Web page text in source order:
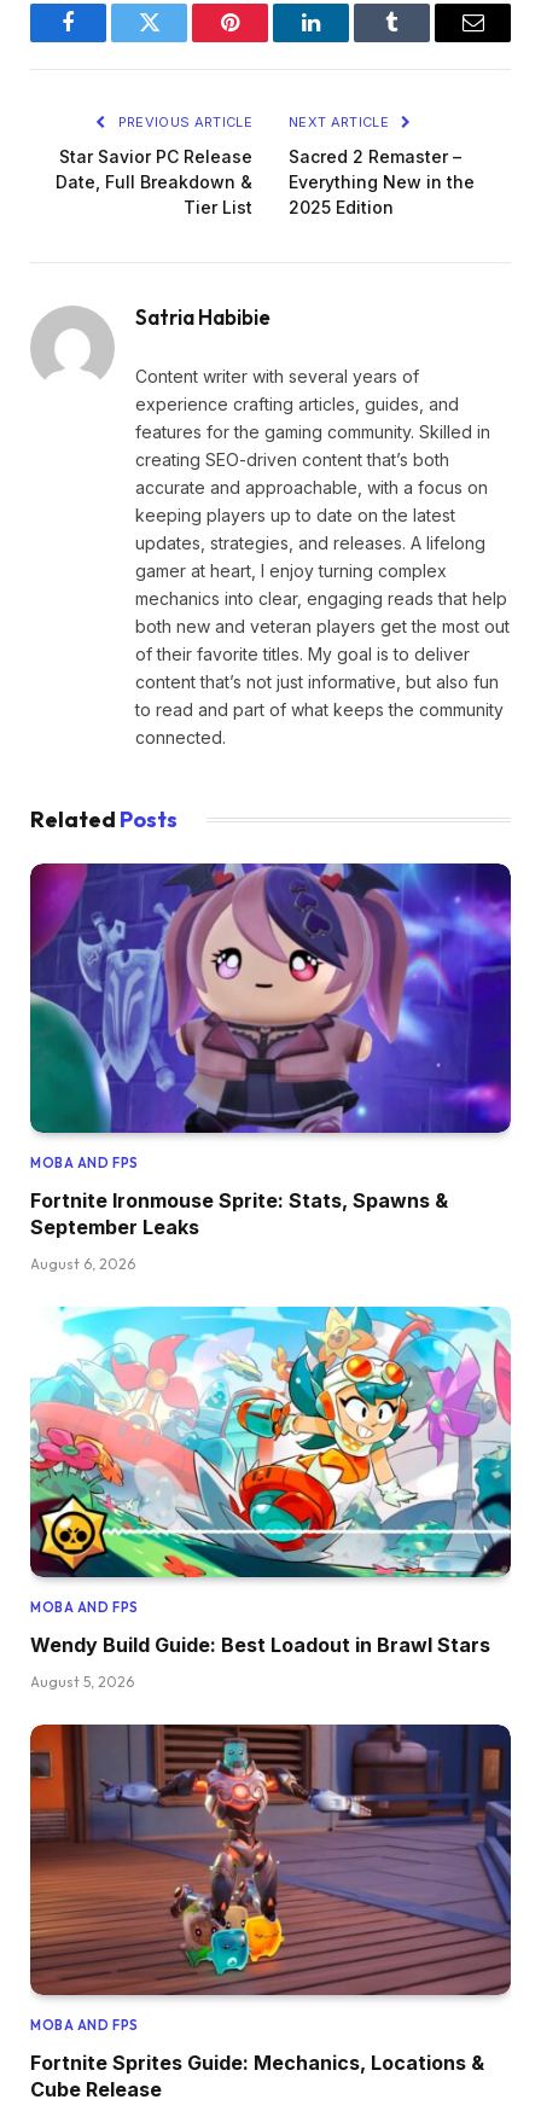
FacebookTwitter Pinterest LinkedInTumblr Email
PREVIOUS ARTICLE
Star Savior PC Release
Date, Full Breakdown &
Tier List
NEXT ARTICLE
Sacred 2 Remaster –
Everything New in the
2025 Edition
Satria Habibie
Content writer with several years of
experience crafting articles, guides, and
features for the gaming community. Skilled in
creating SEO-driven content that’s both
accurate and approachable, with a focus on
keeping players up to date on the latest
updates, strategies, and releases. A lifelong
gamer at heart, I enjoy turning complex
mechanics into clear, engaging reads that help
both new and veteran players get the most out
of their favorite titles. My goal is to deliver
content that’s not just informative, but also fun
to read and part of what keeps the community
connected.
Related Posts
MOBA AND FPS
Fortnite Ironmouse Sprite: Stats, Spawns &
September Leaks
August 6, 2026
MOBA AND FPS
Wendy Build Guide: Best Loadout in Brawl Stars
August 5, 2026
MOBA AND FPS
Fortnite Sprites Guide: Mechanics, Locations &
Cube Release